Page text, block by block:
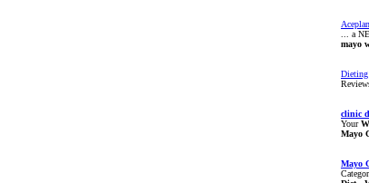
... a
mayo
clinic
Your
Mayo
Mayo